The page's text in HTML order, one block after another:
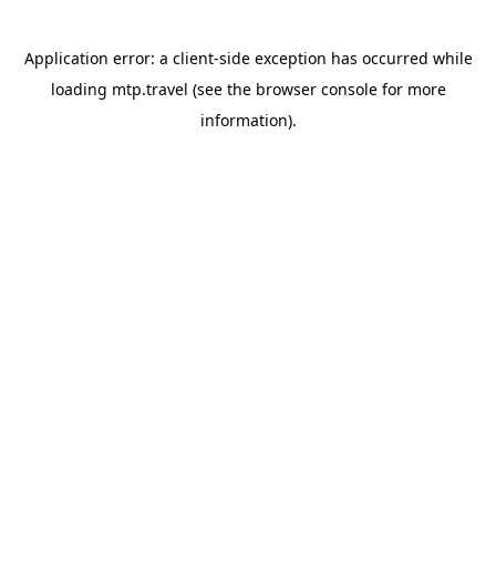
Application error: a client-side exception has occurred while
loading mtp.travel (see the browser consolefor more
information).